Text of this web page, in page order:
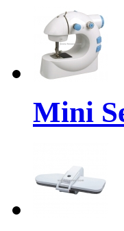
Mini